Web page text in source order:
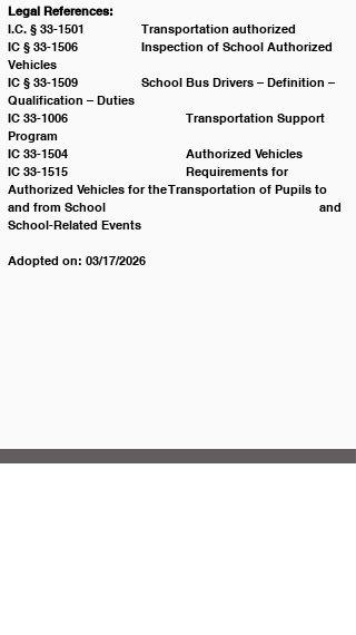
Legal References:
I.C. § 33-1501 		Transportation authorized
IC § 33-1506 		Inspection of School Authorized
Vehicles
IC § 33-1509 		School Bus Drivers – Definition –
Qualification – Duties
IC 33-1006 			Transportation Support
Program
IC 33-1504 			Authorized Vehicles
IC 33-1515 			Requirements for
Authorized Vehicles for the Transportation of Pupils to
and from School 					and
School-Related Events
Adopted on: 03/17/2026